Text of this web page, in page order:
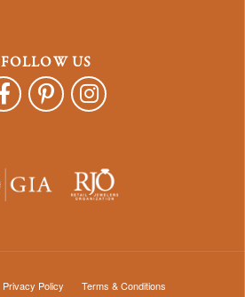
FOLLOW US
Privacy Policy Terms & Conditions